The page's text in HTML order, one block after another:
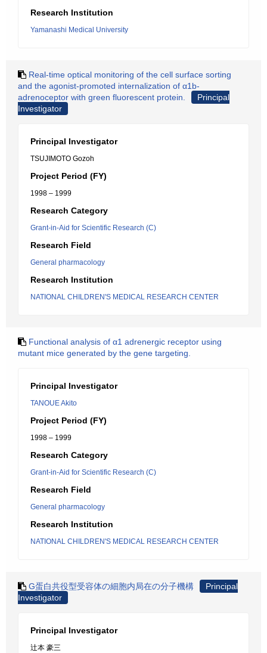
Research Institution
Yamanashi Medical University
Real-time optical monitoring of the cell surface sorting
and the agonist-promoted internalization of α1b-
adrenoceptor with green fluorescent protein.
Principal
Investigator
Principal Investigator
TSUJIMOTO Gozoh
Project Period (FY)
1998 – 1999
Research Category
Grant-in-Aid for Scientific Research (C)
Research Field
General pharmacology
Research Institution
NATIONAL CHILDREN'S MEDICAL RESEARCH CENTER
Functional analysis of α1 adrenergic receptor using
mutant mice generated by the gene targeting.
Principal Investigator
TANOUE Akito
Project Period (FY)
1998 – 1999
Research Category
Grant-in-Aid for Scientific Research (C)
Research Field
General pharmacology
Research Institution
NATIONAL CHILDREN'S MEDICAL RESEARCH CENTER
G蛋白共役型受容体の細胞内局在の分子機構
Principal
Investigator
Principal Investigator
辻本 豪三